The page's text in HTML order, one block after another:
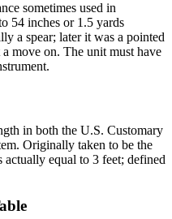
sometimes used in
54 inches or 1.5 yards
a spear; later it was a pointed
move on. The unit must have
in both the U.S. Customary
Originally taken to be the
actually equal to 3 feet; defined